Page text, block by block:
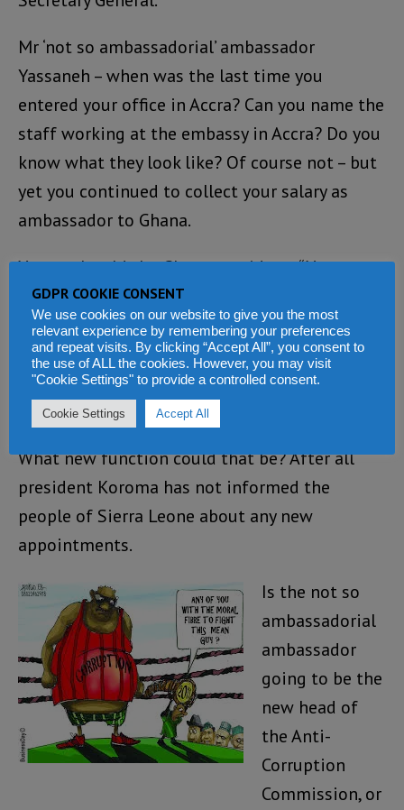
Mr ‘not so ambassadorial’ ambassador
Yassaneh – when was the last time you
entered your office in Accra? Can you name the
staff working at the embassy in Accra? Do you
know what they look like? Of course not – but
yet you continued to collect your salary as
ambassador to Ghana.
Yassaneh told the Ghana president: “Your
Excellency, I wish to now personally inform
you that His Excellency President Dr. Ernest
Bai Koroma in his wisdom has decided to re-
assign me to another function in Sierra
Leone.”
What new function could that be? After all
president Koroma has not informed the
people of Sierra Leone about any new
appointments.
Is the not so
ambassadorial
ambassador
going to be the
new head of
the Anti-
Corruption
Commission, or
GDPR COOKIE CONSENT
We use cookies on our website to give you the most
relevant experience by remembering your preferences
and repeat visits. By clicking “Accept All”, you consent to
the use of ALL the cookies. However, you may visit
"Cookie Settings" to provide a controlled consent.
Cookie Settings Accept All